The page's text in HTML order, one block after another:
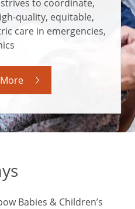
to coordinate,
quality, equitable,
care in emergencies,
Babies & Children’s